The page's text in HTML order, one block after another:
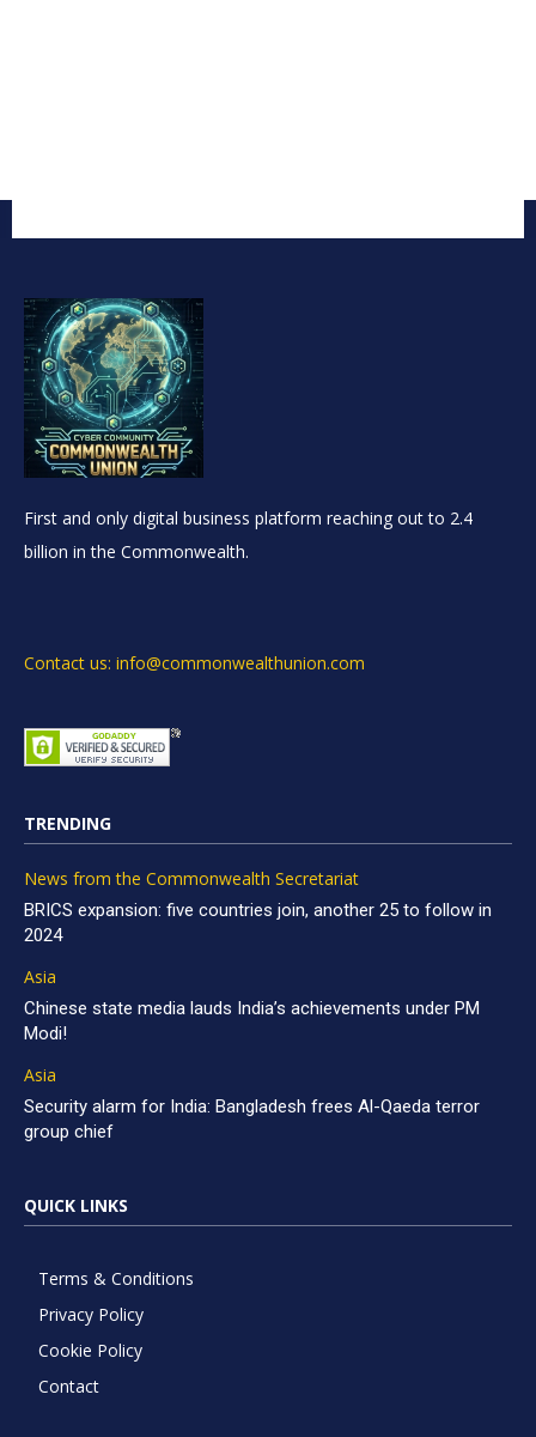
First and only digital business platform reaching out to 2.4
billion in the Commonwealth.
Contact us: info@commonwealthunion.com
TRENDING
News from the Commonwealth Secretariat
BRICS expansion: five countries join, another 25 to follow in
2024
Asia
Chinese state media lauds India’s achievements under PM
Modi!
Asia
Security alarm for India: Bangladesh frees Al-Qaeda terror
group chief
QUICK LINKS
Terms & Conditions
Privacy Policy
Cookie Policy
Contact